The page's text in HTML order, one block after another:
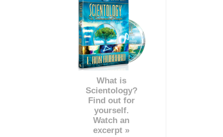
What is
Scientology?
Find out for
yourself.
Watch an
excerpt »